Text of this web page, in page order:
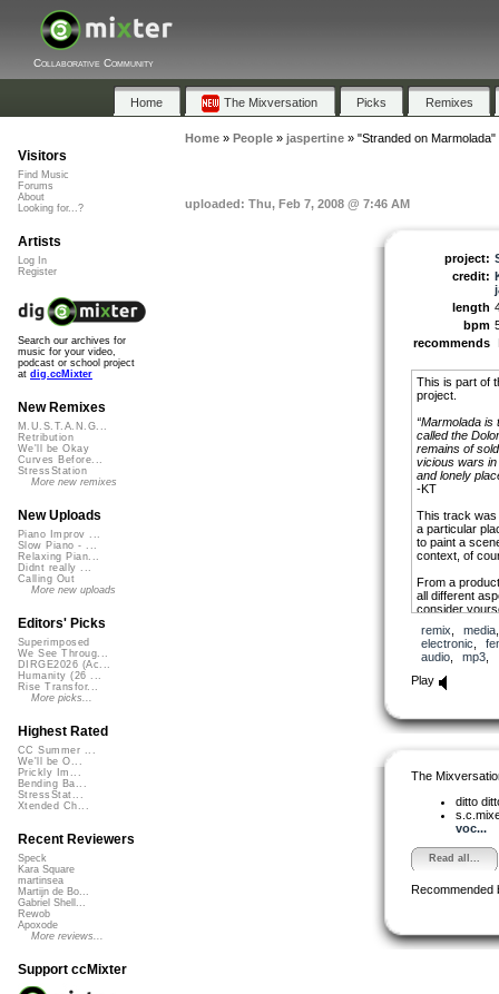
Collaborative Community
Home The Mixversation Picks Remixes
Home» People» jaspertine» "Stranded on Marmolada"
uploaded: Thu, Feb 7, 2008 @ 7:46 AM
project:
credit:
length
bpm
recommends
This is part of
project.
“Marmolada is
called the
remains of
vicious wars
and lonely
-KT
This track was
a particular
to paint a
context, of
From a
all different
consider
for achieving
different
arrangements
towards the
into place on
remix media
electronic
audio, mp3
Play
The
ditto
voc...
Read all...
Recommended
Visitors
Find Music
Forums
About
Looking for...?
Artists
Log In
Register
Search our archives for
music for your video,
podcast or school project
at dig.ccMixter
New Remixes
M.U.S.T.A.N.G...
Retribution
We'll be Okay
Curves Before...
StressStation
More new remixes
New Uploads
Piano Improv ...
Slow Piano - ...
Relaxing Pian...
Didnt really ...
Calling Out
More new uploads
Editors' Picks
Superimposed
We See Throug...
DIRGE2026 (Ac...
Humanity (26 ...
Rise Transfor...
More picks...
Highest Rated
CC Summer ...
We'll be O...
Prickly Im...
Bending Ba...
StressStat...
Xtended Ch...
Recent Reviewers
Speck
Kara Square
martinsea
Martijn de Bo...
Gabriel Shell...
Rewob
Apoxode
More reviews...
Support ccMixter